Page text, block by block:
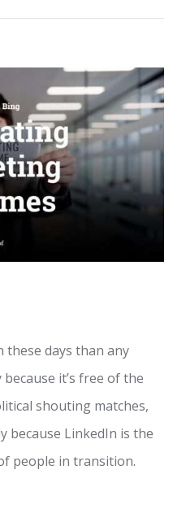
these days than any
it’s free of the
shouting matches,
because LinkedIn is the
people in transition.